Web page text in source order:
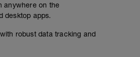
anywhere on the
desktop apps.
robust data tracking and